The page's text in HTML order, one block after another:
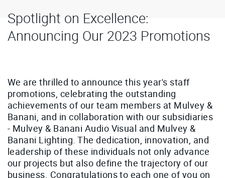
Spotlight on Excellence:
Announcing Our 2023 Promotions
We are thrilled to announce this year's staff
promotions, celebrating the outstanding
achievements of our team members at Mulvey &
Banani, and in collaboration with our subsidiaries
- Mulvey & Banani Audio Visual and Mulvey &
Banani Lighting. The dedication, innovation, and
leadership of these individuals not only advance
our projects but also define the trajectory of our
business. Congratulations to each one of you on